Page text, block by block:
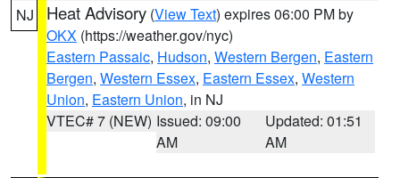
NJ Heat Advisory (View Text) expires 06:00 PM by
OKX (https://weather.gov/nyc)
Eastern Passaic, Hudson, Western Bergen, Eastern
Bergen, Western Essex, Eastern Essex, Western
Union, Eastern Union, in NJ
VTEC# 7 (NEW) Issued: 09:00
AM
Updated: 01:51
AM